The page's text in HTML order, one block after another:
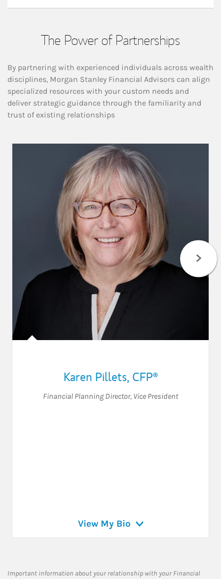
The Power of Partnerships
By partnering with experienced individuals across wealth
disciplines, Morgan Stanley Financial Advisors can align
specialized resources with your custom needs and
deliver strategic guidance through the familiarity and
trust of existing relationships
Karen Pillets, CFP®
Financial Planning Director, Vice President
View My Bio
Important information about your relationship with your Financial